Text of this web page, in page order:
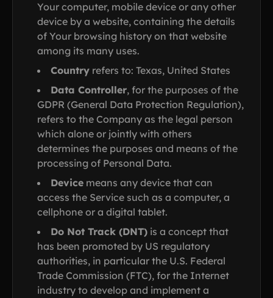
Your computer, mobile device or any other
device by a website, containing the details
of Your browsing history on that website
among its many uses.
Country refers to: Texas, United States
Data Controller, for the purposes of the
GDPR (General Data Protection Regulation),
refers to the Company as the legal person
which alone or jointly with others
determines the purposes and means of the
processing of Personal Data.
Device means any device that can
access the Service such as a computer, a
cellphone or a digital tablet.
Do Not Track (DNT) is a concept that
has been promoted by US regulatory
authorities, in particular the U.S. Federal
Trade Commission (FTC), for the Internet
industry to develop and implement a